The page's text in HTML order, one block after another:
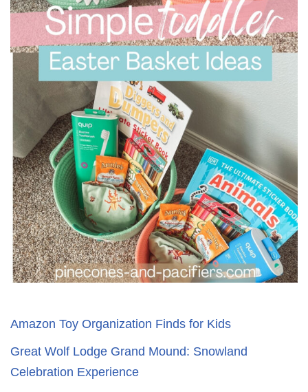
Amazon Toy Organization Finds for Kids
Great Wolf Lodge Grand Mound: Snowland
Celebration Experience